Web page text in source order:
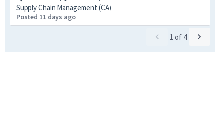
Supply Chain Management (CA)
Posted 11 days ago
1 of 4